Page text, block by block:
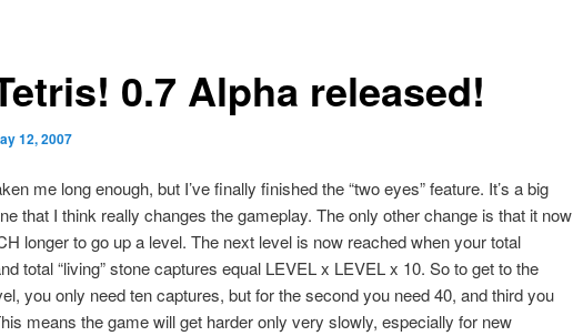
0.7 Alpha released!
12, 2007
me long enough, but I’ve finally finished the “two eyes” feature. It’s a big
that I think really changes the gameplay. The only other change is that it now
longer to go up a level. The next level is now reached when your total
total “living” stone captures equal LEVEL x LEVEL x 10. So to get to the
you only need ten captures, but for the second you need 40, and third you
means the game will get harder only very slowly, especially for new